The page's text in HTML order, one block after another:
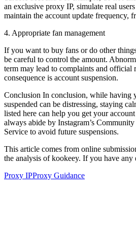
an exclusive proxy IP, simulate real
maintain the account update frequency,
4. Appropriate fan management
If you want to buy fans or do other
be careful to control the amount.
term may lead to complaints and official
consequence is account suspension.
Conclusion In conclusion, while having
suspended can be distressing, staying
listed here can help you get your
always abide by Instagram’s
Service to avoid future suspensions.
This article comes from online
the analysis of kookeey. If you have any
Proxy IPProxy Guidance